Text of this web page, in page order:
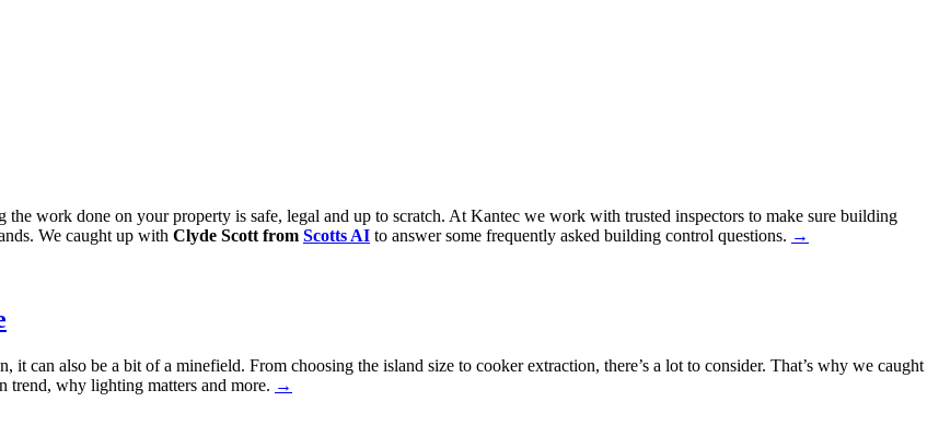
work done on your property is safe, legal and up to scratch. At Kantec we work with trusted inspectors to make sure building
We caught up with Clyde Scott from Scotts AI to answer some frequently asked building control questions. →
it can also be a bit of a minefield. From choosing the island size to cooker extraction, there’s a lot to consider. That’s why we caught
trend, why lighting matters and more. →